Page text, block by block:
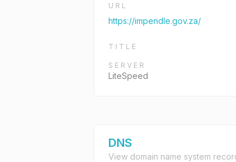
URL
https://impendle.gov.za/
TITLE
SERVER
LiteSpeed
DNS
View domain name system